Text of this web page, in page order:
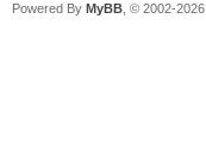
Powered By MyBB , © 2002-2026